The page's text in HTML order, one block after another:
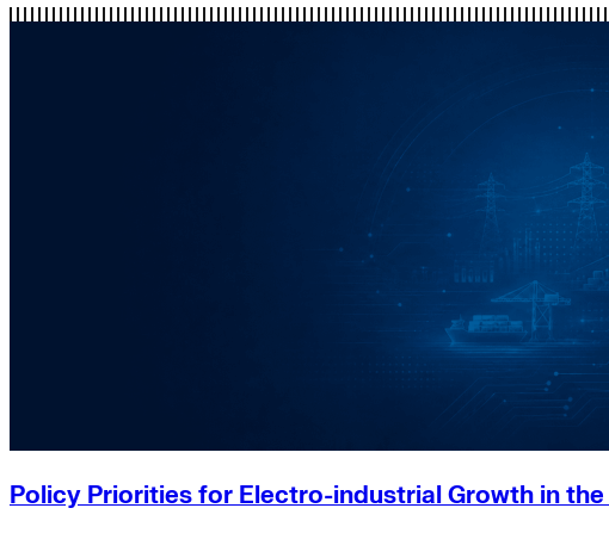
Policy Priorities for Electro-industrial Growth in